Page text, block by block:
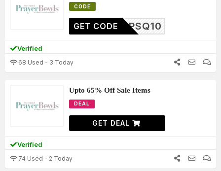
CODE
PSQ10
GET CODE
Verified
68 Used - 3 Today
Upto 65% Off Sale Items
DEAL
GET DEAL
Verified
74 Used - 2 Today